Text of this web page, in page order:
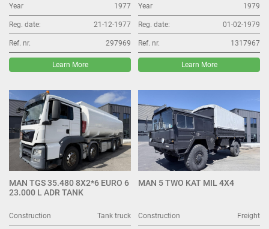
Year 1977
Reg. date: 21-12-1977
Ref. nr. 297969
Learn More
Year 1979
Reg. date: 01-02-1979
Ref. nr. 1317967
Learn More
MAN TGS 35.480 8X2*6 EURO 6
23.000 L ADR TANK
Construction Tank truck
MAN 5 TWO KAT MIL 4X4
Construction Freight